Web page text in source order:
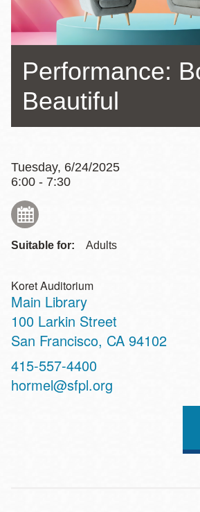
Performance:
Beautiful
Tuesday, 6/24/2025
6:00 - 7:30
Suitable for: Adults
Koret Auditorium
Main Library
Address
100 Larkin Street
San Francisco, CA 94102
Contact
Telephone
415-557-4400
hormel@sfpl.org